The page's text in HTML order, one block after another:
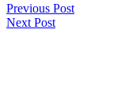
Previous Post
Next Post